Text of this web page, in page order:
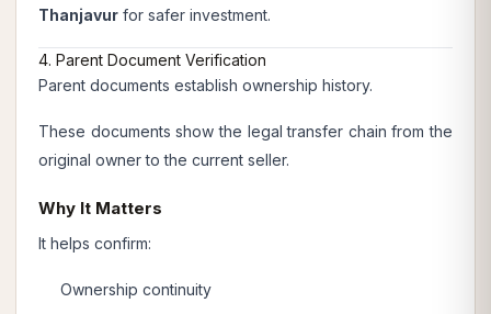
Thanjavur for safer investment.
4. Parent Document Verification
Parent documents establish ownership history.
These documents show the legal transfer chain from the
original owner to the current seller.
Why It Matters
It helps confirm:
Ownership continuity